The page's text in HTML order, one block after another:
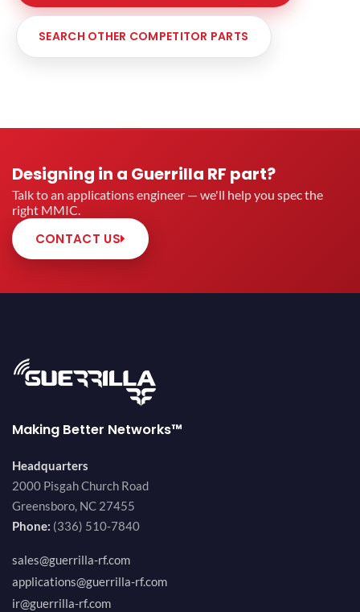
SEARCH OTHER COMPETITOR PARTS
Designing in a Guerrilla RF part?
Talk to an applications engineer — we'll help you spec the
right MMIC.
CONTACT US
Making Better Networks™
Headquarters
2000 Pisgah Church Road
Greensboro, NC 27455
Phone: (336) 510-7840
sales@guerrilla-rf.com
applications@guerrilla-rf.com
ir@guerrilla-rf.com